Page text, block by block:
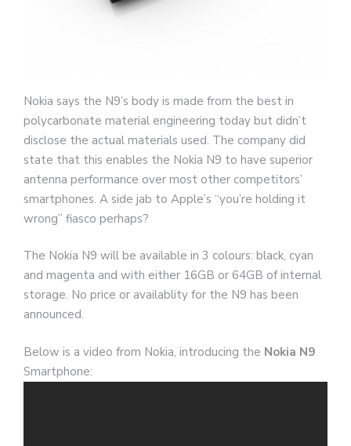
Nokia says the N9’s body is made from the best in
polycarbonate material engineering today but didn’t
disclose the actual materials used. The company did
state that this enables the Nokia N9 to have superior
antenna performance over most other competitors’
smartphones. A side jab to Apple’s “you’re holding it
wrong” fiasco perhaps?
The Nokia N9 will be available in 3 colours: black, cyan
and magenta and with either 16GB or 64GB of internal
storage. No price or availablity for the N9 has been
announced.
Below is a video from Nokia, introducing the Nokia N9
Smartphone: